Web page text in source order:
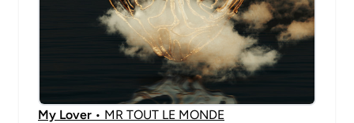
My Lover • MR TOUT LE MONDE